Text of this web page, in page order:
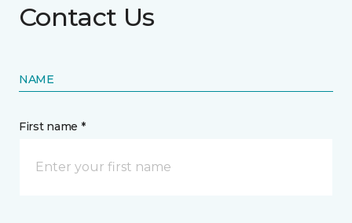
Contact Us
NAME
First name *